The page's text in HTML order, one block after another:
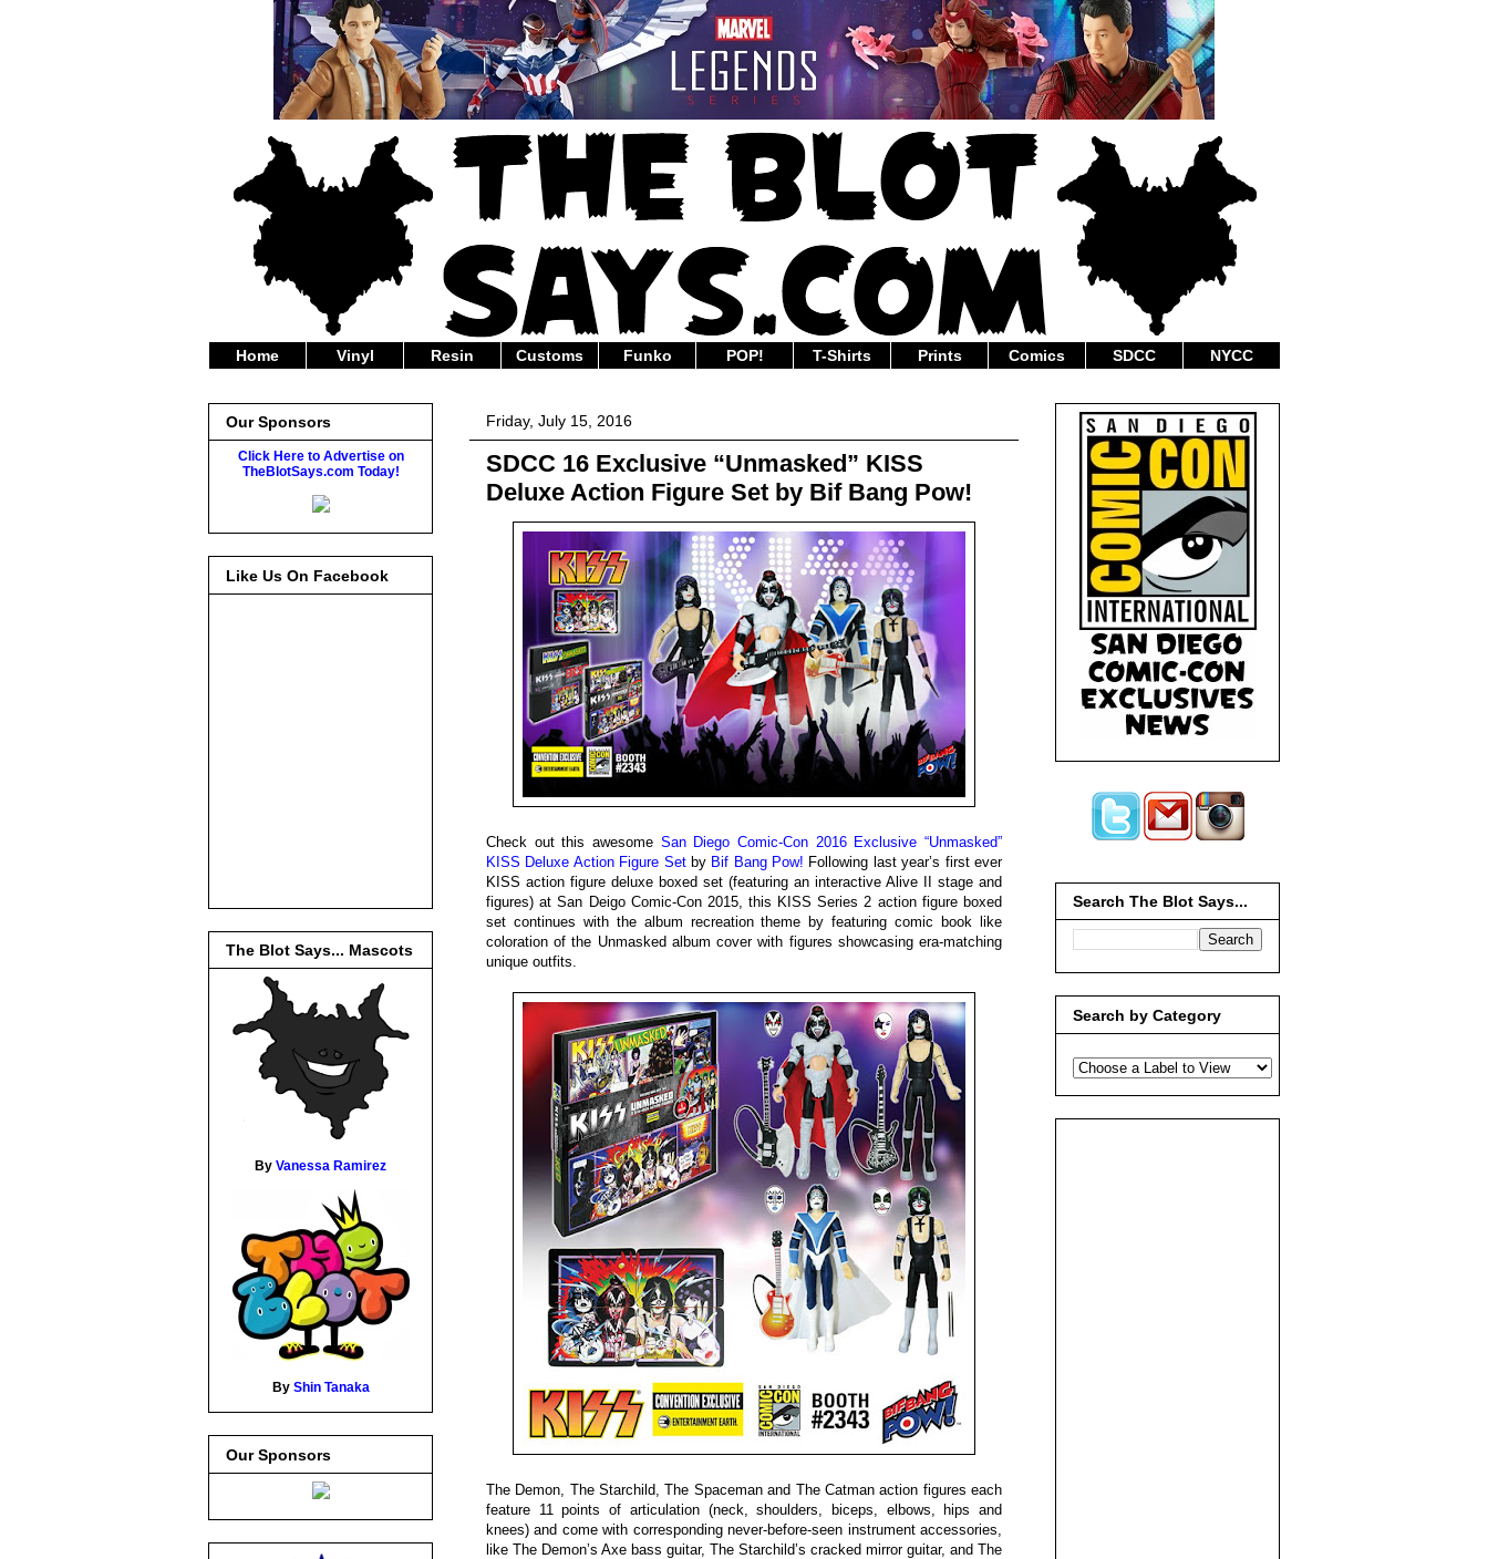
Home Vinyl Resin Customs Funko POP! T-Shirts Prints Comics SDCC NYCC
Friday, July 15, 2016
SDCC 16 Exclusive “Unmasked” KISS
Deluxe Action Figure Set by Bif Bang Pow!
Check out this awesome San Diego Comic-Con 2016 Exclusive “Unmasked”
KISS Deluxe Action Figure Setby Bif Bang Pow! Following last year’s first ever
KISS action figure deluxe boxed set (featuring an interactive Alive II stage and
figures) at San Deigo Comic-Con 2015, this KISS Series 2 action figure boxed
set continues with the album recreation theme by featuring comic book like
coloration of the Unmasked album cover with figures showcasing era-matching
unique outfits.
The Demon, The Starchild, The Spaceman and The Catman action figures each
feature 11 points of articulation (neck, shoulders, biceps, elbows, hips and
knees) and come with corresponding never-before-seen instrument accessories,
like The Demon’s Axe bass guitar, The Starchild’s cracked mirror guitar, and The
Our Sponsors
Click Here to Advertise on
TheBlotSays.com Today!
Like Us On Facebook
The Blot Says... Mascots
By Vanessa Ramirez
By Shin Tanaka
Our Sponsors
Search The Blot Says...
Search by Category